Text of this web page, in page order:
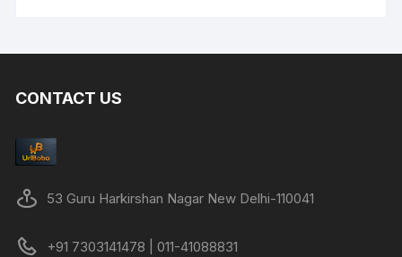
CONTACT US
53 Guru Harkirshan Nagar New Delhi-110041
+91 7303141478 | 011-41088831